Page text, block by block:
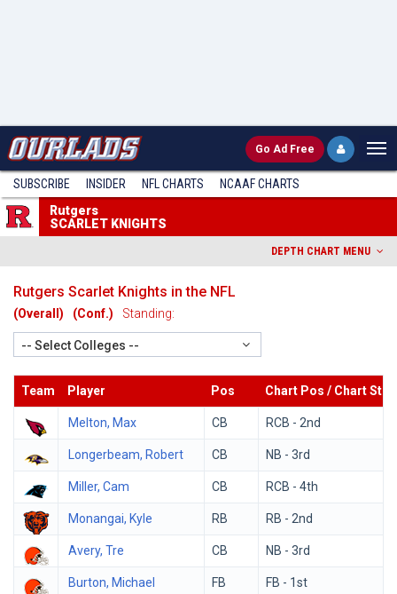
Go Ad Free
SUBSCRIBE INSIDER NFL CHARTS
NCAAF CHARTS
Rutgers
SCARLET KNIGHTS
DEPTH CHART MENU
Rutgers Scarlet Knights in the NFL
(Overall) (Conf.) Standing:
-- Select Colleges --
Team Player Pos Chart Pos / Chart
Melton, Max CB RCB - 2nd
Longerbeam, Robert CB NB - 3rd
Miller, Cam CB RCB - 4th
Monangai, Kyle RB RB - 2nd
Avery, Tre CB NB - 3rd
Burton, Michael FB FB - 1st